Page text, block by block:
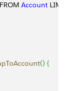
FROM Account
() {